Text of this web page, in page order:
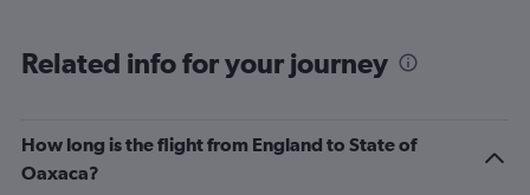
Related info for your journey
How long is the flight from England to State of
Oaxaca?